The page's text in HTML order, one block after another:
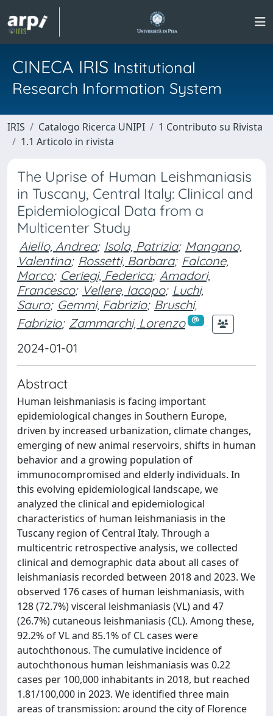
CINECA IRIS Institutional
Research Information System
IRIS Catalogo Ricerca UNIPI
1 Contributo su Rivista
1.1 Articolo in rivista
The Uprise of Human Leishmaniasis
in Tuscany, Central Italy: Clinical and
Epidemiological Data from a
Multicenter Study
Aiello, Andrea; Isola, Patrizia; Mangano,
Valentina; Rossetti, Barbara; Falcone,
Marco; Ceriegi, Federica; Amadori,
Francesco; Vellere, Iacopo; Luchi,
Sauro; Gemmi, Fabrizio; Bruschi,
Fabrizio; Zammarchi, Lorenzo
2024-01-01
Abstract
Human leishmaniasis is facing important
epidemiological changes in Southern Europe,
driven by increased urbanization, climate changes,
emerging of new animal reservoirs, shifts in human
behavior and a growing population of
immunocompromised and elderly individuals. In
this evolving epidemiological landscape, we
analyzed the clinical and epidemiological
characteristics of human leishmaniasis in the
Tuscany region of Central Italy. Through a
multicentric retrospective analysis, we collected
clinical and demographic data about all cases of
leishmaniasis recorded between 2018 and 2023. We
observed 176 cases of human leishmaniasis, with
128 (72.7%) visceral leishmaniasis (VL) and 47
(26.7%) cutaneous leishmaniasis (CL). Among these,
92.2% of VL and 85.1% of CL cases were
autochthonous. The cumulative incidence of
autochthonous human leishmaniasis was 0.22
cases per 100,000 inhabitants in 2018, but reached
1.81/100,000 in 2023. We identified three main
areas of transmission: around the city of Florence